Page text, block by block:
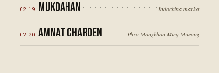
02. 19 Mukdahan Indochina market
02. 20 Amnat Charoen Phra Mongkhon Ming Mueang